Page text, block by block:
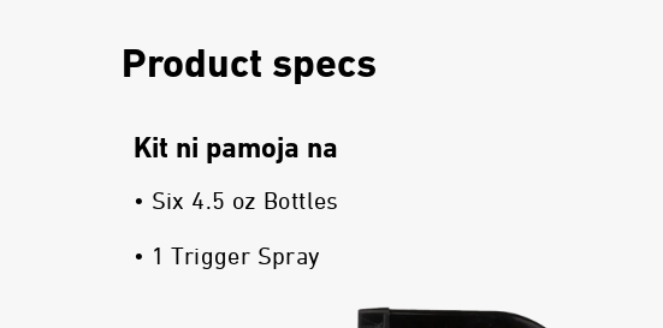
Product specs
Kit ni pamoja na
• Six 4.5 oz Bottles
• 1 Trigger Spray